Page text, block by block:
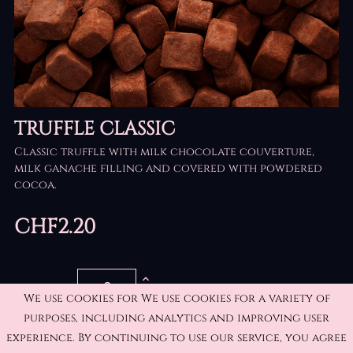
We use cookies for We use cookies for a variety of
purposes, including analytics and improving user
experience. By continuing to use our service, you agree
TRUFFLE CLASSIC
Classic truffle with milk chocolate couverture,
milk ganache filling and covered with powdered
cocoa.
CHF2.20